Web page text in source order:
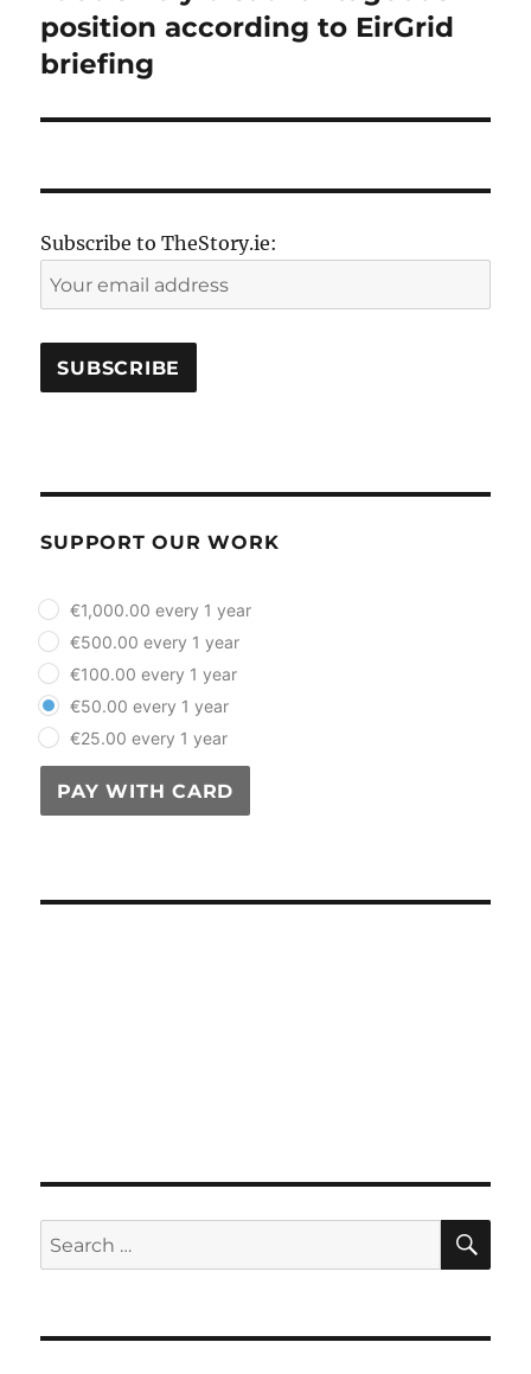
position according to EirGrid
briefing
Subscribe to TheStory.ie:
SUPPORT OUR WORK
plan_select
€1,000.00 every 1 year
€500.00 every 1 year
€100.00 every 1 year
€50.00 every 1 year
€25.00 every 1 year
PAY WITH CARD
Search
for: